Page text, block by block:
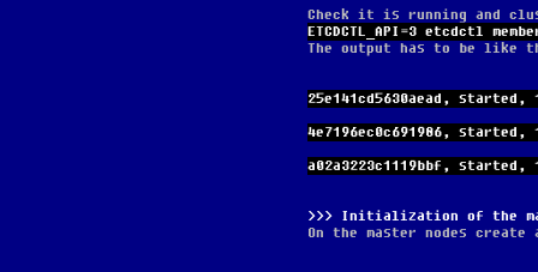
Check it is running and
ETCDCTL_API=3 etcdctl
The output has to be like
25e141cd5630aead,
4e7196ec0c691986,
a02a3223c1119bbf,
Initialization of the
On the master nodes